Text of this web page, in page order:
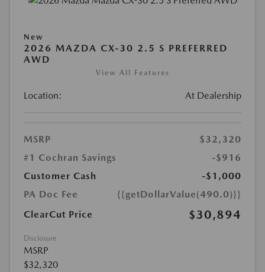
New
2026 MAZDA CX-30 2.5 S PREFERRED
AWD
View All Features
Location: At Dealership
MSRP
$32,320
#1 Cochran Savings
-$916
Customer Cash
-$1,000
PA Doc Fee
{{getDollarValue(490.0)}}
ClearCut Price
$30,894
Disclosure
MSRP
$32,320